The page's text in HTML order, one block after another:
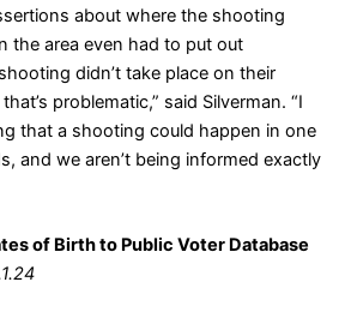
about where the shooting
the area even had to put out
didn’t take place on their
problematic,” said Silverman. “I
that a shooting could happen in one
and we aren’t being informed exactly
of Birth to Public Voter Database